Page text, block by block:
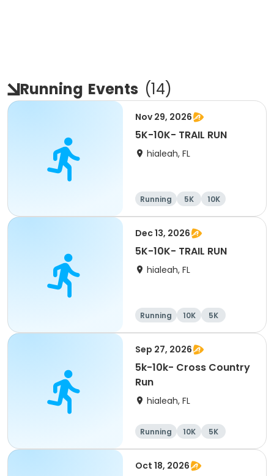
Running Events (14)
Nov 29, 2026
5K-10K- TRAIL RUN
hialeah, FL
Running 5K 10K
Dec 13, 2026
5K-10K- TRAIL RUN
hialeah, FL
Running 10K 5K
Sep 27, 2026
5k-10k- Cross Country
Run
hialeah, FL
Running 10K 5K
Oct 18, 2026